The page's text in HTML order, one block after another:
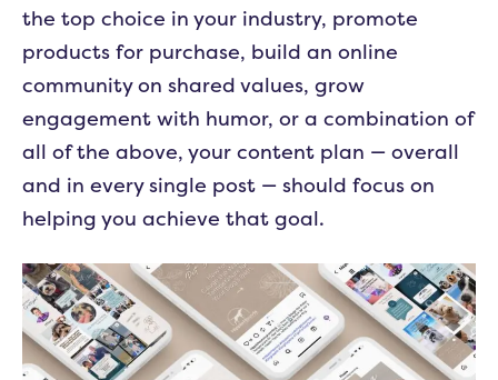
the top choice in your industry, promote
products for purchase, build an online
community on shared values, grow
engagement with humor, or a combination of
all of the above, your content plan — overall
and in every single post — should focus on
helping you achieve that goal.